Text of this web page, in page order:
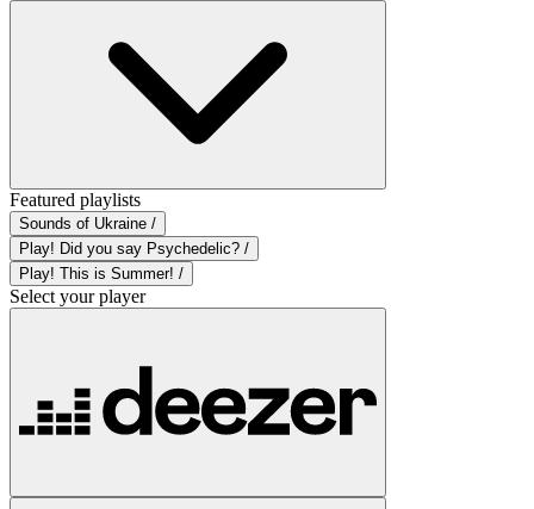
Featured playlists
Sounds of Ukraine /
Play! Did you say Psychedelic? /
Play! This is Summer! /
Select your player